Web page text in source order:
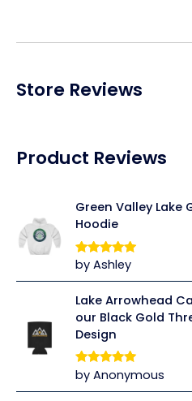
Store Reviews
Product Reviews
Green Valley Lake
Hoodie
Rated5out
of 5
by Ashley
Lake Arrowhead
our Black Gold
Design
Rated5out
of 5
by Anonymous